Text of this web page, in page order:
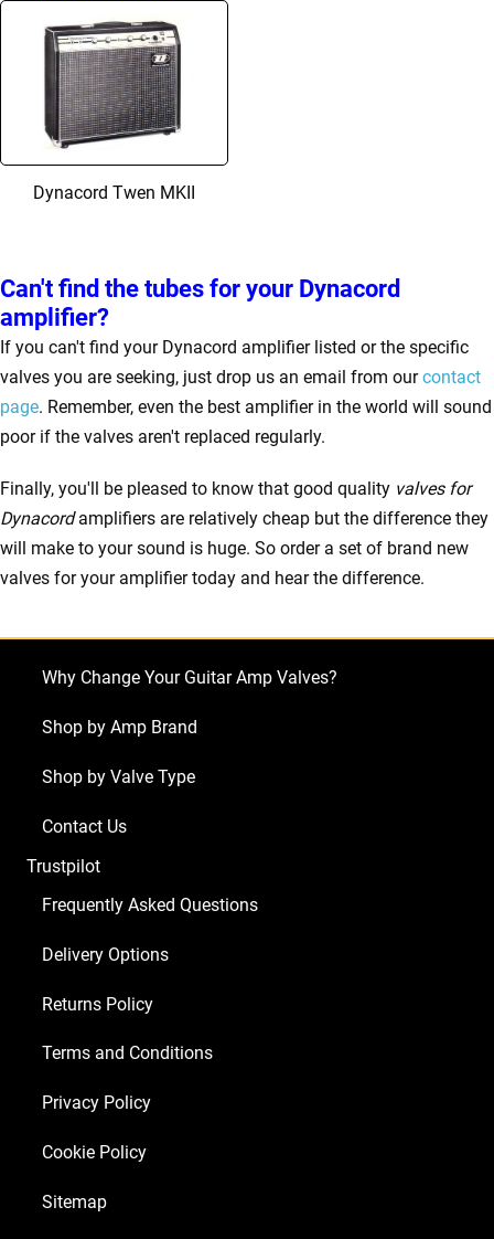
Dynacord Twen MKII
Can't find the tubes for your Dynacord
amplifier?
If you can't find your Dynacord amplifier listed or the specific
valves you are seeking, just drop us an email from ourcontact
page. Remember, even the best amplifier in the world will sound
poor if the valves aren't replaced regularly.
Finally, you'll be pleased to know that good quality valves for
Dynacordamplifiers are relatively cheap but the difference they
will make to your sound is huge. So order a set of brand new
valves for your amplifier today and hear the difference.
Why Change Your Guitar Amp Valves?
Shop by Amp Brand
Shop by Valve Type
Contact Us
Trustpilot
Frequently Asked Questions
Delivery Options
Returns Policy
Terms and Conditions
Privacy Policy
Cookie Policy
Sitemap